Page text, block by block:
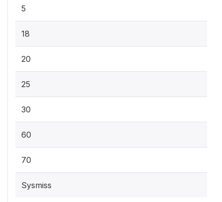
5
18
20
25
30
60
70
Sysmiss